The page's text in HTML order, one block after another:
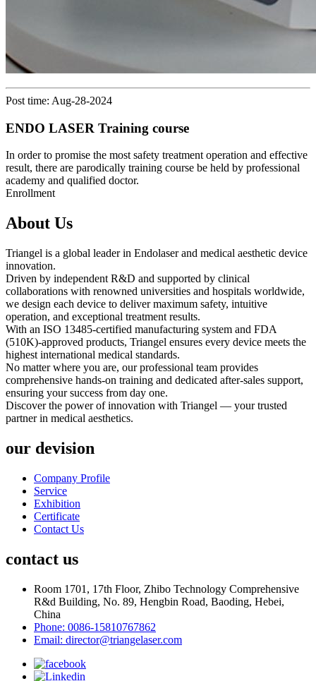
Post time: Aug-28-2024
ENDO LASER Training course
In order to promise the most safety treatment operation and effective
result, there are parodically training course be held by professional
academy and qualified doctor.
Enrollment
About Us
Triangel is a global leader in Endolaser and medical aesthetic device
innovation.
Driven by independent R&D and supported by clinical
collaborations with renowned universities and hospitals worldwide,
we design each device to deliver maximum safety, intuitive
operation, and exceptional treatment results.
With an ISO 13485-certified manufacturing system and FDA
(510K)-approved products, Triangel ensures every device meets the
highest international medical standards.
No matter where you are, our professional team provides
comprehensive hands-on training and dedicated after-sales support,
ensuring your success from day one.
Discover the power of innovation with Triangel — your trusted
partner in medical aesthetics.
our devision
Company Profile
Service
Exhibition
Certificate
Contact Us
contact us
Room 1701, 17th Floor, Zhibo Technology Comprehensive
R&d Building, No. 89, Hengbin Road, Baoding, Hebei,
China
Phone: 0086-15810767862
Email: director@triangelaser.com